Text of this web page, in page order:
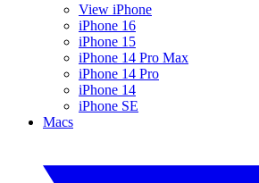
View iPhone
iPhone 16
iPhone 15
iPhone 14 Pro Max
iPhone 14 Pro
iPhone 14
iPhone SE
Macs